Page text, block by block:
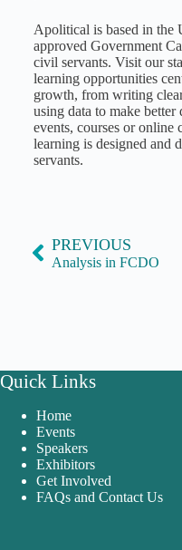
Apolitical is based in the
approved Government
civil servants. Visit our
learning opportunities
growth, from writing
using data to make better
events, courses or
learning is designed and
servants.
PREVIOUS
Analysis in FCDO
Quick Links
Home
Events
Speakers
Exhibitors
Get Involved
FAQs and Contact Us